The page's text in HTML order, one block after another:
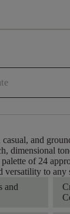
and
dimensional
of 24
versatility to any
and